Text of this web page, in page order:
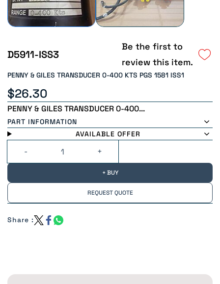
D5911-ISS3
Be the first to
review this item.
PENNY & GILES TRANSDUCER 0-400 KTS PGS 1581 ISS1
$26.30
PENNY & GILES TRANSDUCER 0-400...
PART INFORMATION
AVAILABLE OFFER
+ BUY
REQUEST QUOTE
Share :